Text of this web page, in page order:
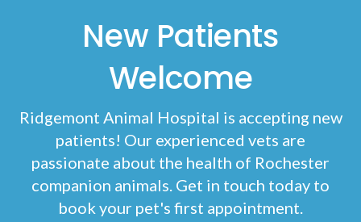
New Patients
Welcome
Ridgemont Animal Hospital is accepting new
patients! Our experienced vets are
passionate about the health of Rochester
companion animals. Get in touch today to
book your pet's first appointment.